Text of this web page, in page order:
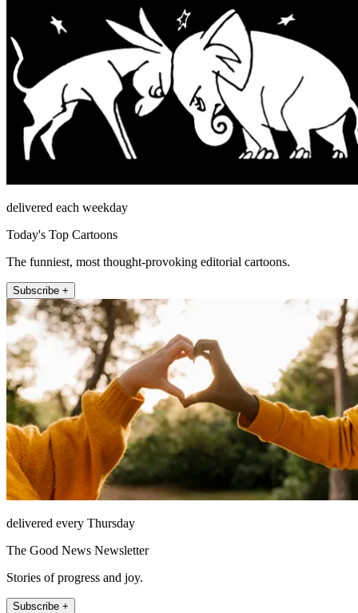
delivered each weekday
Today's Top Cartoons
The funniest, most thought-provoking editorial cartoons.
Subscribe +
delivered every Thursday
The Good News Newsletter
Stories of progress and joy.
Subscribe +